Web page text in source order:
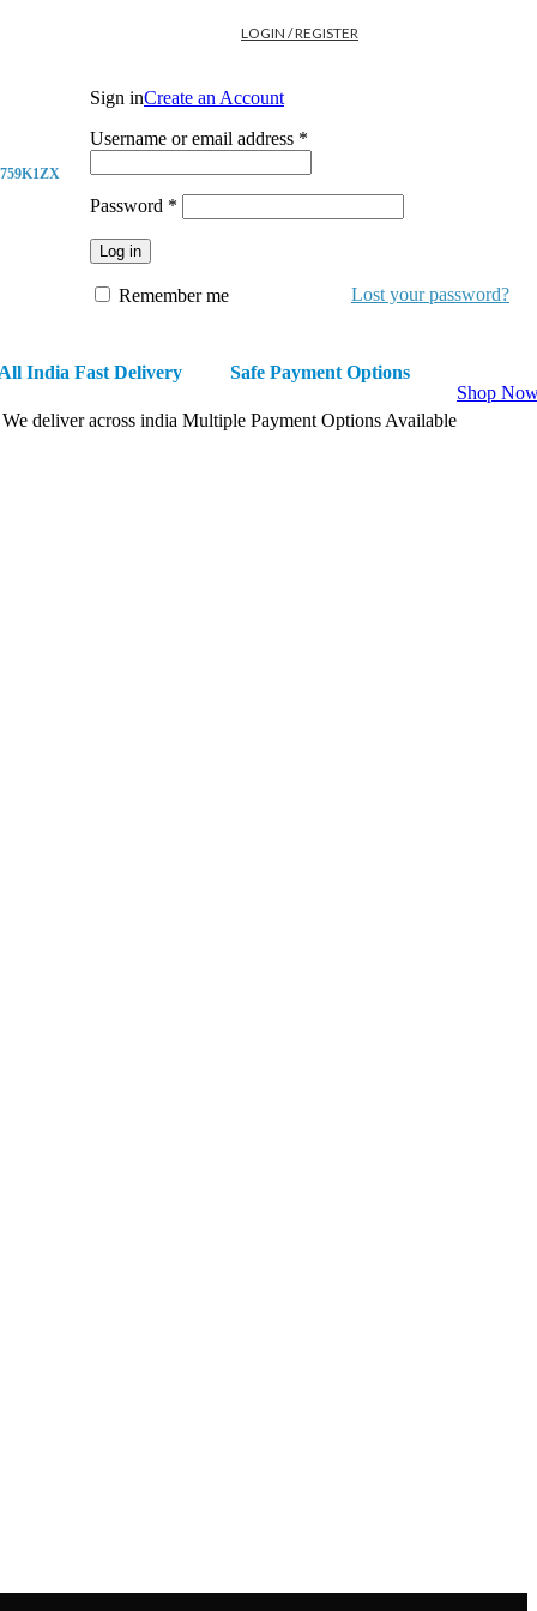
LOGIN / REGISTER
Sign inCreate an Account
Username or email address *
Password *
Log in
Lost your password?
Remember me
All India Fast Delivery
We deliver across india
Safe Payment Options
Multiple Payment Options Available
Shop